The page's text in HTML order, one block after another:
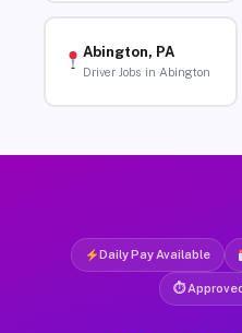
Abington, PA
Driver Jobs in Abington
Daily Pay Available
⏱